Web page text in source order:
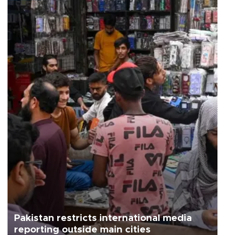
Pakistan restricts international media
reporting outside main cities